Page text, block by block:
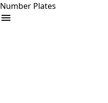
Number Plates